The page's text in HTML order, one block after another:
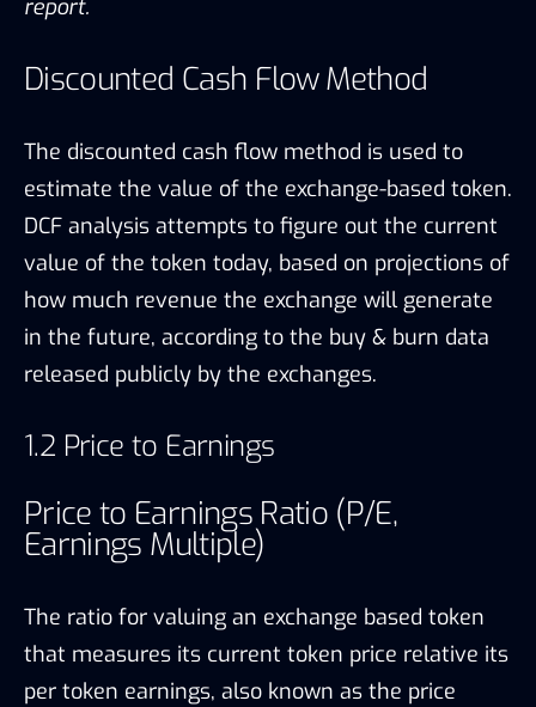
report.
Discounted Cash Flow Method
The discounted cash flow method is used to
estimate the value of the exchange-based token.
DCF analysis attempts to figure out the current
value of the token today, based on projections of
how much revenue the exchange will generate
in the future, according to the buy & burn data
released publicly by the exchanges.
1.2 Price to Earnings
Price to Earnings Ratio (P/E,
Earnings Multiple)
The ratio for valuing an exchange based token
that measures its current token price relative its
per token earnings, also known as the price